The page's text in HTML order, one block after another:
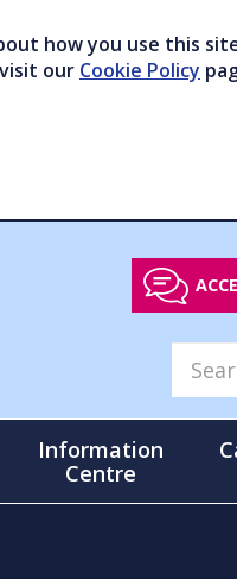
how you use this
our Cookie Policy
Information
Centre